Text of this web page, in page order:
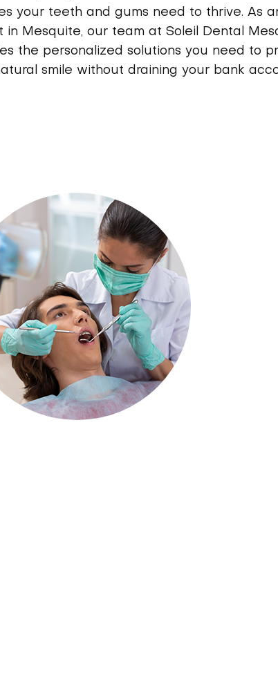
your teeth and gums need to thrive. As
in Mesquite, our team at Soleil Dental
the personalized solutions you need to
smile without draining your bank